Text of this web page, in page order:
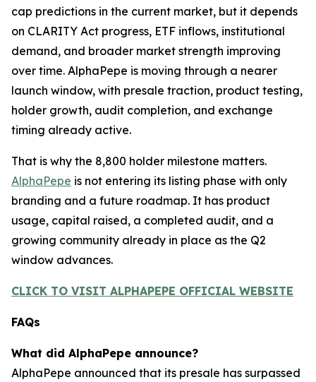
cap predictions in the current market, but it depends
on CLARITY Act progress, ETF inflows, institutional
demand, and broader market strength improving
over time. AlphaPepe is moving through a nearer
launch window, with presale traction, product testing,
holder growth, audit completion, and exchange
timing already active.
That is why the 8,800 holder milestone matters.
AlphaPepe is not entering its listing phase with only
branding and a future roadmap. It has product
usage, capital raised, a completed audit, and a
growing community already in place as the Q2
window advances.
CLICK TO VISIT ALPHAPEPE OFFICIAL WEBSITE
FAQs
What did AlphaPepe announce?
AlphaPepe announced that its presale has surpassed